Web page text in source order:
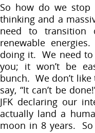
So how do we
thinking and a
need to
renewable
doing it. We need
you; it won’t be
bunch. We don’t
say, “It can’t be
JFK declaring our
actually land a
moon in 8 years. So